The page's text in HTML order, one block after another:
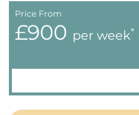
Price From
£900 per week*